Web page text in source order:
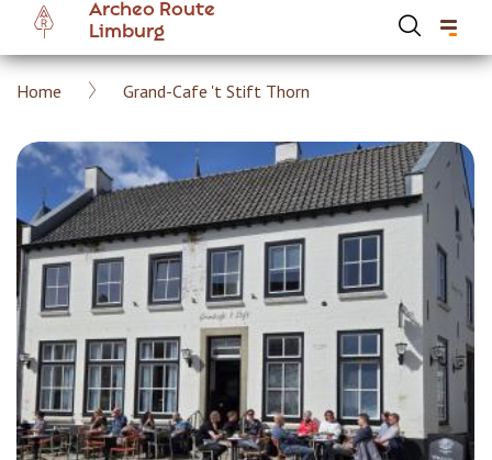
main
content
Archeo Route
Limburg
Breadcrumb
Home Grand-Cafe 't Stift Thorn